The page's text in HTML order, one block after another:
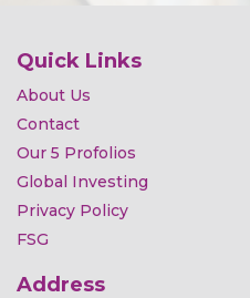
Quick Links
About Us
Contact
Our 5 Profolios
Global Investing
Privacy Policy
FSG
Address